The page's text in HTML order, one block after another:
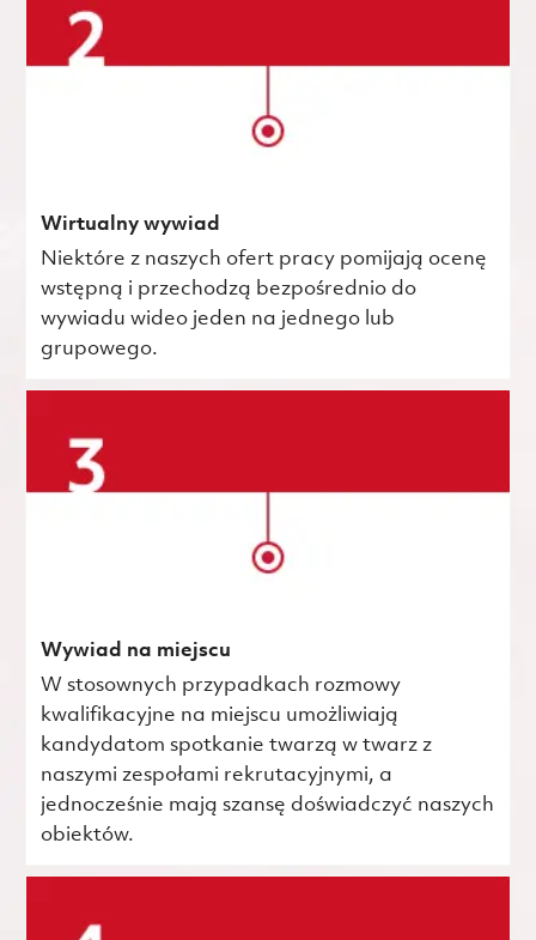
Wirtualny wywiad
Niektóre z naszych ofert pracy pomijają ocenę
wstępną i przechodzą bezpośrednio do
wywiadu wideo jeden na jednego lub
grupowego.
Wywiad na miejscu
W stosownych przypadkach rozmowy
kwalifikacyjne na miejscu umożliwiają
kandydatom spotkanie twarzą w twarz z
naszymi zespołami rekrutacyjnymi, a
jednocześnie mają szansę doświadczyć naszych
obiektów.